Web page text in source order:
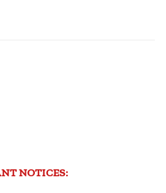
NOTICES: